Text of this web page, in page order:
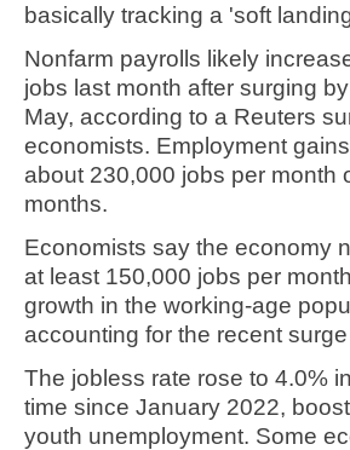
basically tracking a 'soft
Nonfarm payrolls likely
jobs last month after surging
May, according to a Reuters
economists. Employment
about 230,000 jobs per month
months.
Economists say the economy
at least 150,000 jobs per
growth in the working-age
accounting for the recent
The jobless rate rose to 4.0%
time since January 2022,
youth unemployment. Some